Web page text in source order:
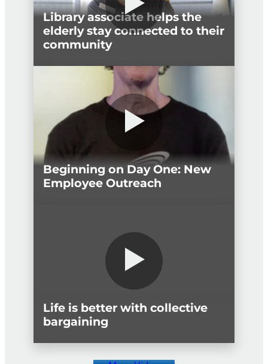
Library associate helps the
elderly stay connected to their
community
Beginning on Day One: New
Employee Outreach
Life is better with collective
bargaining